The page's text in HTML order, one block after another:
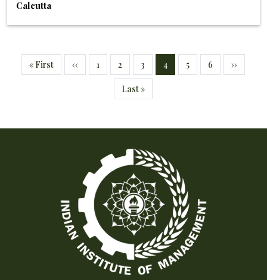
Calcutta
Pagination
First page
« First Previous page
‹‹ Page
1 Page
2 Page
3 Current page
4 Page
5 Page
6 Next
››
Last page
Last »